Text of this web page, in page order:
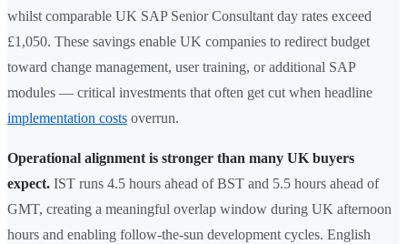
whilst comparable UK SAP Senior Consultant day rates exceed
£1,050. These savings enable UK companies to redirect budget
toward change management, user training, or additional SAP
modules — critical investments that often get cut when headline
implementation costs overrun.
Operational alignment is stronger than many UK buyers
expect. IST runs 4.5 hours ahead of BST and 5.5 hours ahead of
GMT, creating a meaningful overlap window during UK afternoon
hours and enabling follow-the-sun development cycles. English